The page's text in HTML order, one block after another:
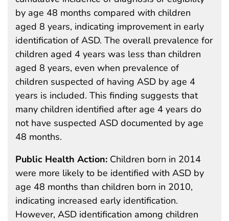
by age 48 months compared with children
aged 8 years, indicating improvement in early
identification of ASD. The overall prevalence for
children aged 4 years was less than children
aged 8 years, even when prevalence of
children suspected of having ASD by age 4
years is included. This finding suggests that
many children identified after age 4 years do
not have suspected ASD documented by age
48 months.
Public Health Action: Children born in 2014
were more likely to be identified with ASD by
age 48 months than children born in 2010,
indicating increased early identification.
However, ASD identification among children